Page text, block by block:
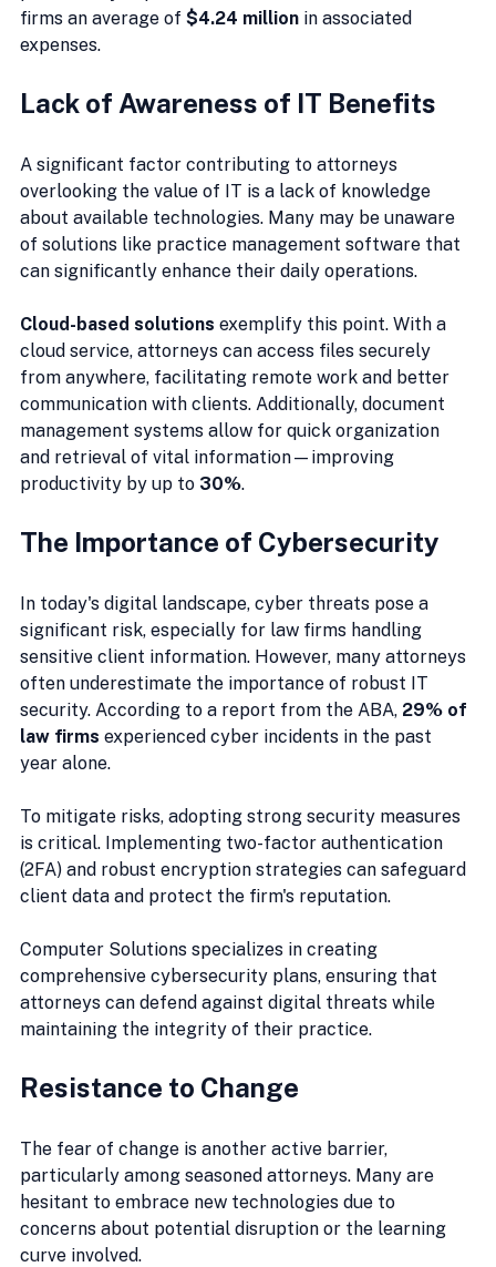
firms an average of $4.24 million in associated
expenses.
Lack of Awareness of IT Benefits
A significant factor contributing to attorneys
overlooking the value of IT is a lack of knowledge
about available technologies. Many may be unaware
of solutions like practice management software that
can significantly enhance their daily operations.
Cloud-based solutions exemplify this point. With a
cloud service, attorneys can access files securely
from anywhere, facilitating remote work and better
communication with clients. Additionally, document
management systems allow for quick organization
and retrieval of vital information—improving
productivity by up to 30%.
The Importance of Cybersecurity
In today's digital landscape, cyber threats pose a
significant risk, especially for law firms handling
sensitive client information. However, many attorneys
often underestimate the importance of robust IT
security. According to a report from the ABA, 29% of
law firms experienced cyber incidents in the past
year alone.
To mitigate risks, adopting strong security measures
is critical. Implementing two-factor authentication
(2FA) and robust encryption strategies can safeguard
client data and protect the firm's reputation.
Computer Solutions specializes in creating
comprehensive cybersecurity plans, ensuring that
attorneys can defend against digital threats while
maintaining the integrity of their practice.
Resistance to Change
The fear of change is another active barrier,
particularly among seasoned attorneys. Many are
hesitant to embrace new technologies due to
concerns about potential disruption or the learning
curve involved.